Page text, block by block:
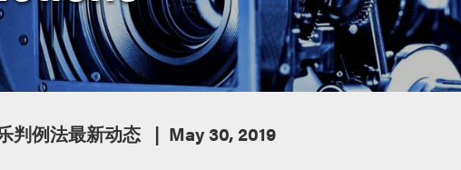
判例法最新动态 May 30, 2019